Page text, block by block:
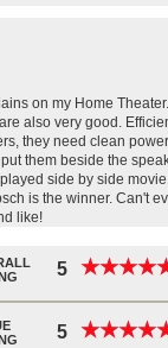
on my Home
also very good.
they need clean
them beside the
side by side
is the winner. Can't
like!
5 ★★★★
★★★★
5 ★★★★
★★★★